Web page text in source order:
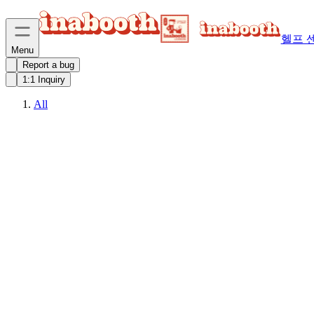
Menu
헬프
Report a bug
1:1 Inquiry
All